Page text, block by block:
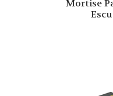
Mortise